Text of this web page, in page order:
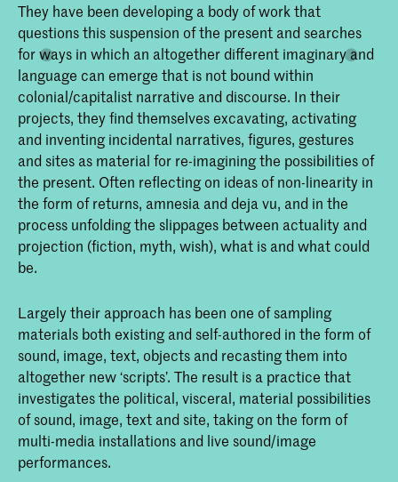
They have been developing a body of work that
questions this suspension of the present and searches
for ways in which an altogether different imaginary and
language can emerge that is not bound within
colonial/capitalist narrative and discourse. In their
projects, they find themselves excavating, activating
and inventing incidental narratives, figures, gestures
and sites as material for re-imagining the possibilities of
the present. Often reflecting on ideas of non-linearity in
the form of returns, amnesia and deja vu, and in the
process unfolding the slippages between actuality and
projection (fiction, myth, wish), what is and what could
be.
Largely their approach has been one of sampling
materials both existing and self-authored in the form of
sound, image, text, objects and recasting them into
altogether new ‘scripts’. The result is a practice that
investigates the political, visceral, material possibilities
of sound, image, text and site, taking on the form of
multi-media installations and live sound/image
performances.